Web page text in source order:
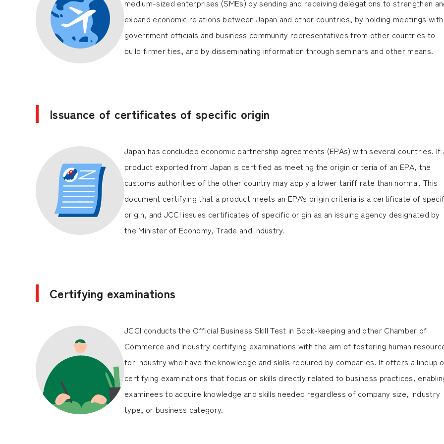
medium-sized enterprises (SMEs) by sending and receiving delegations to strengthen
expand economic relations between Japan and other countries, by holding meetings with
government officials and business community representatives from other countries to
build firmer ties, and by disseminating information through seminars and other means.
Issuance of certificates of specific origin
Japan has concluded economic partnership agreements (EPAs) with several countries. If
product exported from Japan is certified as meeting the origin criteria of an EPA, the
customs authorities of the other country may apply a lower tariff rate than normal. This
document certifying that a product meets an EPA’s origin criteria is a certificate of
origin, and JCCI issues certificates of specific origin as an issuing agency designated by
the Minister of Economy, Trade and Industry.
Certifying examinations
JCCI conducts the Official Business Skill Test in Book-keeping and other Chamber of
Commerce and Industry certifying examinations with the aim of fostering human
for industry who have the knowledge and skills required by companies. It offers a lineup
certifying examinations that focus on skills directly related to business practices,
examinees to acquire knowledge and skills needed regardless of company size, industry
type, or business category.